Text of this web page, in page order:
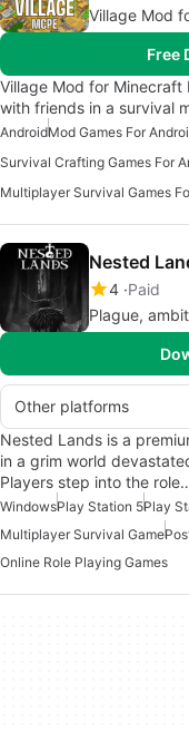
Village Mod
Free
Village Mod for
with friends in a survival
AndroidMod Games For
Survival Crafting Games For
Nested
4 Paid
Plague,
Other platforms
Nested Lands is a
in a grim world
Players step into the
WindowsPlay Station 5Play
Multiplayer Survival Game
Online Role Playing Games